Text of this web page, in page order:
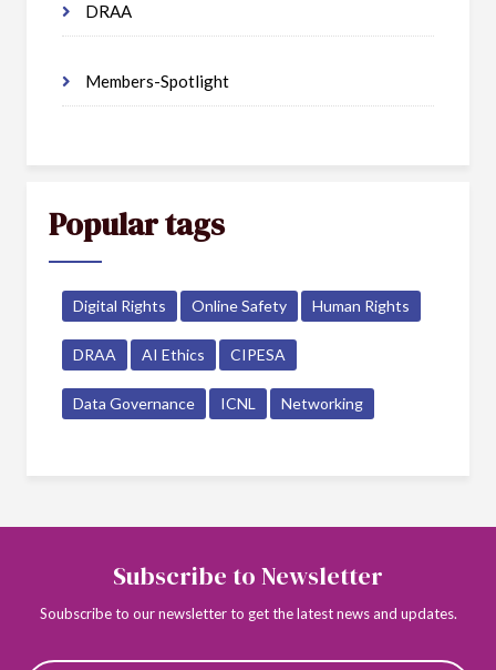
DRAA
Members-Spotlight
Popular tags
Digital Rights Online Safety Human Rights
DRAA AI Ethics CIPESA
Data Governance ICNL Networking
Subscribe to Newsletter
Soubscribe to our newsletter to get the latest news and updates.